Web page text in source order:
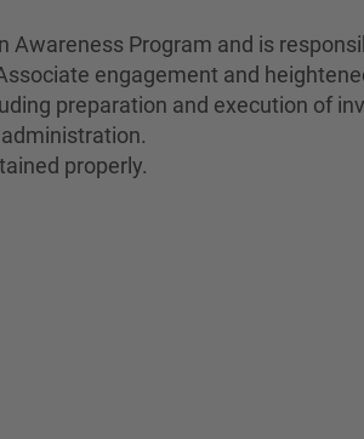
Program and is
engagement and
preparation and execution of
properly.